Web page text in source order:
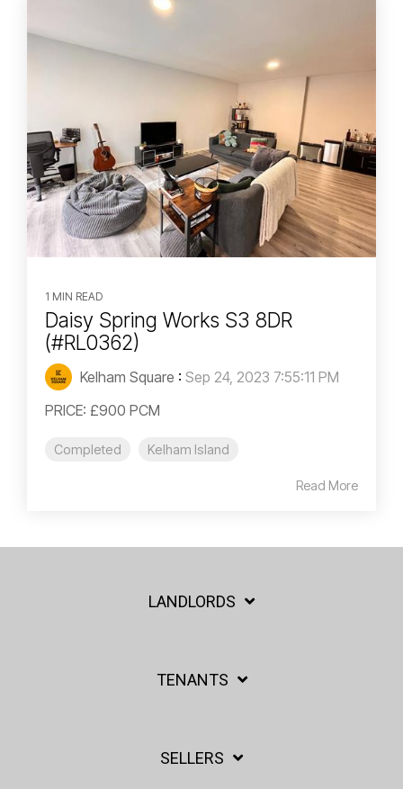
1 MIN READ
Daisy Spring Works S3 8DR
(#RL0362)
Kelham Square : Sep 24, 2023 7:55:11 PM
PRICE: £900 PCM
Completed Kelham Island
Read More
LANDLORDS
TENANTS
SELLERS